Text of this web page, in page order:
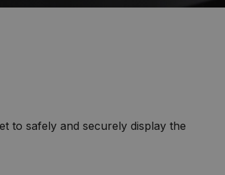
to safely and securely display the